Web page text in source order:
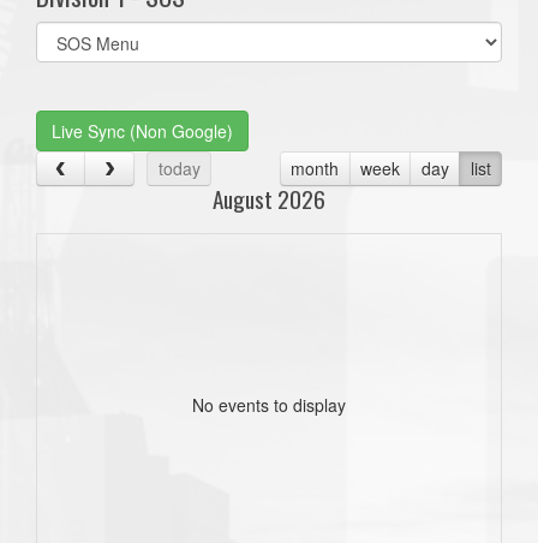
Select
list(select
Live Sync (Non Google)
today
month week day list
August 2026
No events to display